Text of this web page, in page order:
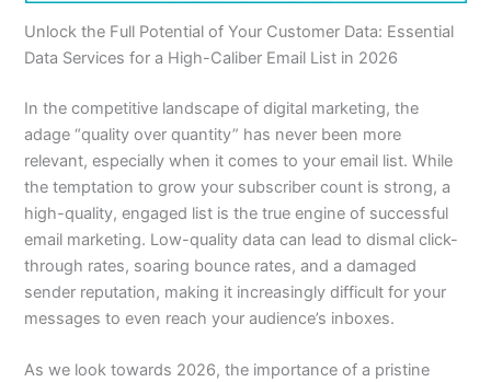
Unlock the Full Potential of Your Customer Data: Essential
Data Services for a High-Caliber Email List in 2026
In the competitive landscape of digital marketing, the
adage “quality over quantity” has never been more
relevant, especially when it comes to your email list. While
the temptation to grow your subscriber count is strong, a
high-quality, engaged list is the true engine of successful
email marketing. Low-quality data can lead to dismal click-
through rates, soaring bounce rates, and a damaged
sender reputation, making it increasingly difficult for your
messages to even reach your audience’s inboxes.
As we look towards 2026, the importance of a pristine